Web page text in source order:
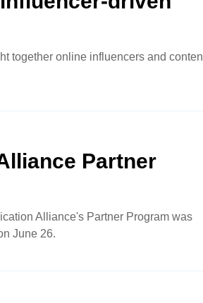
together online influencers and
Partner
Alliance's Partner Program was
June 26.